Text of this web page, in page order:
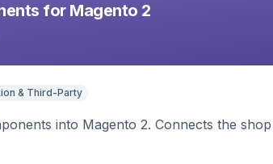
for Magento 2
& Third-Party
into Magento 2. Connects the